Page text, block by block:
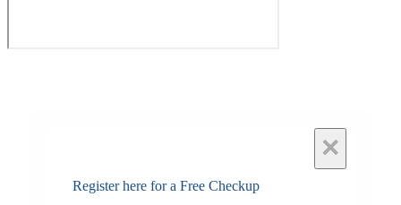
×
Register here for a Free Checkup